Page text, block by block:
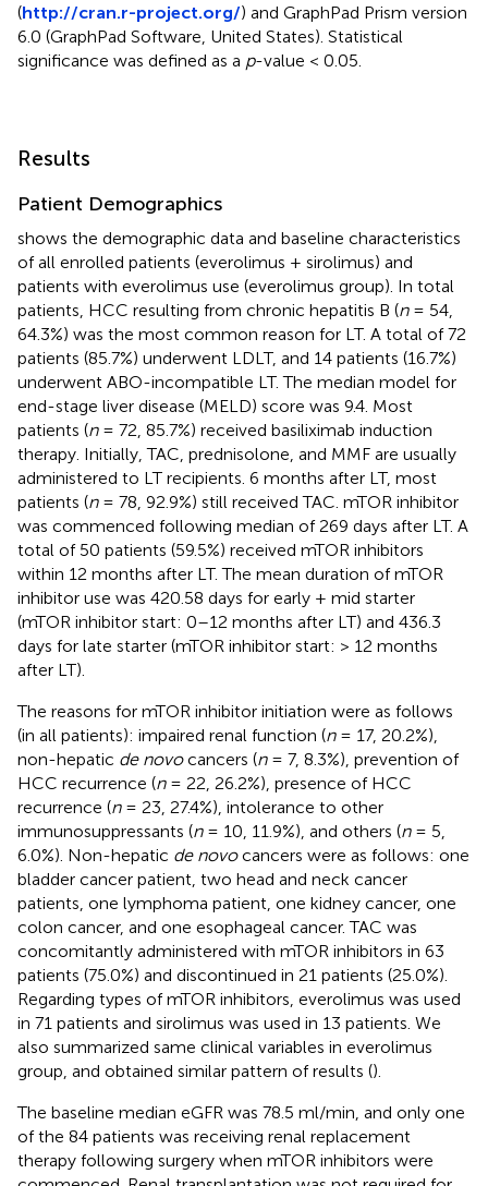
(http://cran.r-project.org/) and GraphPad Prism version
6.0 (GraphPad Software, United States). Statistical
significance was defined as a p-value < 0.05.
Results
Patient Demographics
shows the demographic data and baseline characteristics
of all enrolled patients (everolimus + sirolimus) and
patients with everolimus use (everolimus group). In total
patients, HCC resulting from chronic hepatitis B (n= 54,
64.3%) was the most common reason for LT. A total of 72
patients (85.7%) underwent LDLT, and 14 patients (16.7%)
underwent ABO-incompatible LT. The median model for
end-stage liver disease (MELD) score was 9.4. Most
patients (n= 72, 85.7%) received basiliximab induction
therapy. Initially, TAC, prednisolone, and MMF are usually
administered to LT recipients. 6 months after LT, most
patients (n= 78, 92.9%) still received TAC. mTOR inhibitor
was commenced following median of 269 days after LT. A
total of 50 patients (59.5%) received mTOR inhibitors
within 12 months after LT. The mean duration of mTOR
inhibitor use was 420.58 days for early + mid starter
(mTOR inhibitor start: 0–12 months after LT) and 436.3
days for late starter (mTOR inhibitor start: > 12 months
after LT).
The reasons for mTOR inhibitor initiation were as follows
(in all patients): impaired renal function (n= 17, 20.2%),
non-hepatic de novocancers (n= 7, 8.3%), prevention of
HCC recurrence (n= 22, 26.2%), presence of HCC
recurrence (n= 23, 27.4%), intolerance to other
immunosuppressants (n= 10, 11.9%), and others (n= 5,
6.0%). Non-hepatic de novocancers were as follows: one
bladder cancer patient, two head and neck cancer
patients, one lymphoma patient, one kidney cancer, one
colon cancer, and one esophageal cancer. TAC was
concomitantly administered with mTOR inhibitors in 63
patients (75.0%) and discontinued in 21 patients (25.0%).
Regarding types of mTOR inhibitors, everolimus was used
in 71 patients and sirolimus was used in 13 patients. We
also summarized same clinical variables in everolimus
group, and obtained similar pattern of results ().
The baseline median eGFR was 78.5 ml/min, and only one
of the 84 patients was receiving renal replacement
therapy following surgery when mTOR inhibitors were